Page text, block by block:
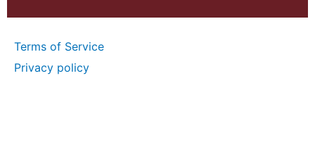
Terms of Service
Privacy policy